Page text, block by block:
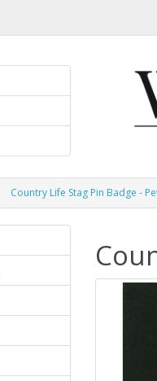
Country Life Stag Pin Badge -